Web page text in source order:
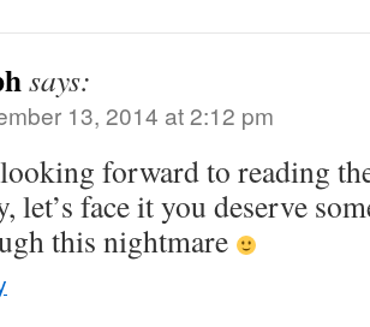
says:
13, 2014 at 2:12 pm
forward to reading
let’s face it you deserve
this nightmare